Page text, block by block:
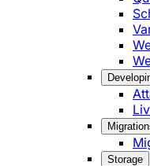
Storage